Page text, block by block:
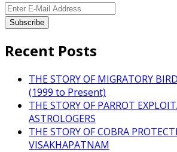
Recent Posts
THE STORY OF MIGRATORY
(1999 to Present)
THE STORY OF PARROT
ASTROLOGERS
THE STORY OF COBRA
VISAKHAPATNAM